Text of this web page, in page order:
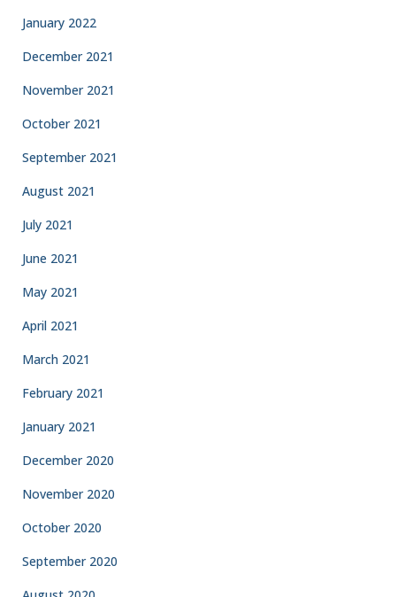
January 2022
December 2021
November 2021
October 2021
September 2021
August 2021
July 2021
June 2021
May 2021
April 2021
March 2021
February 2021
January 2021
December 2020
November 2020
October 2020
September 2020